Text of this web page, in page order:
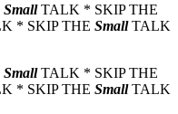
SmallTALK * SKIP THE
* SKIP THE SmallTALK
SmallTALK * SKIP THE
* SKIP THE SmallTALK